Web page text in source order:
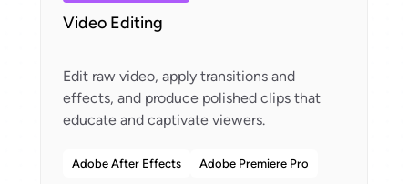
Video Editing
Edit raw video, apply transitions and
effects, and produce polished clips that
Adobe After Effects Adobe Premiere Pro